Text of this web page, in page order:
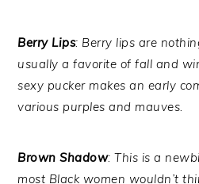
Berry Lips: Berry lips are
usually a favorite of fall and
sexy pucker makes an early
various purples and mauves.
Brown Shadow: This is a
most Black women wouldn’t